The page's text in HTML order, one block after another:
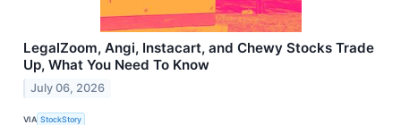
LegalZoom, Angi, Instacart, and Chewy Stocks Trade
Up, What You Need To Know
July 06, 2026
VIA StockStory